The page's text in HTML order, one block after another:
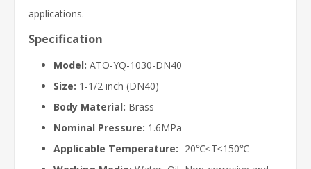
applications.
Specification
Model: ATO-YQ-1030-DN40
Size: 1-1/2 inch (DN40)
Body Material: Brass
Nominal Pressure: 1.6MPa
Applicable Temperature: -20℃≤T≤150℃